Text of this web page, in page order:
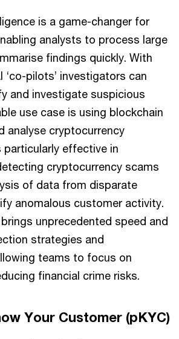
is a game-changer for
analysts to process large
findings quickly. With
pilots’ investigators can
and investigate suspicious
use case is using blockchain
analyse cryptocurrency
particularly effective in
cryptocurrency scams
of data from disparate
anomalous customer activity.
unprecedented speed and
strategies and
teams to focus on
financial crime risks.
Your Customer (pKYC)